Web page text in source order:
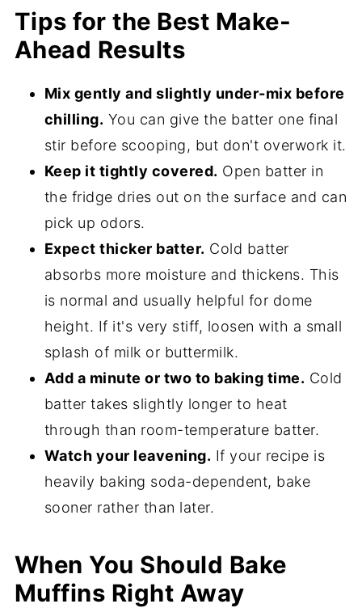
Tips for the Best Make-
Ahead Results
Mix gently and slightly under-mix before
chilling. You can give the batter one final
stir before scooping, but don't overwork it.
Keep it tightly covered. Open batter in
the fridge dries out on the surface and can
pick up odors.
Expect thicker batter. Cold batter
absorbs more moisture and thickens. This
is normal and usually helpful for dome
height. If it's very stiff, loosen with a small
splash of milk or buttermilk.
Add a minute or two to baking time. Cold
batter takes slightly longer to heat
through than room-temperature batter.
Watch your leavening. If your recipe is
heavily baking soda-dependent, bake
sooner rather than later.
When You Should Bake
Muffins Right Away